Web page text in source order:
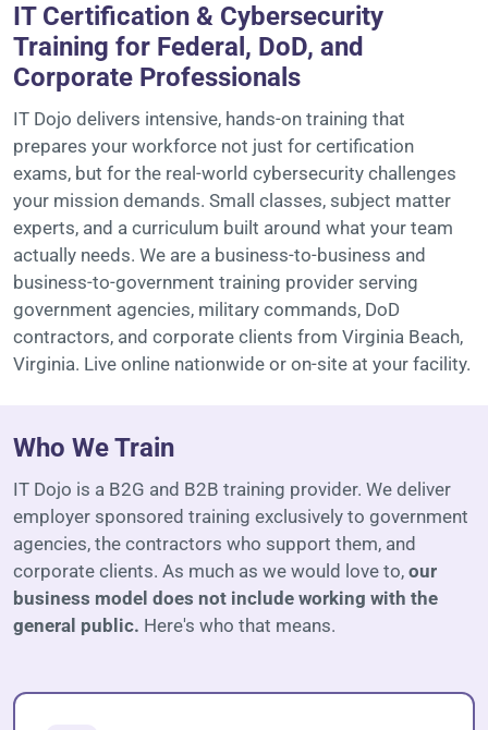
IT Certification & Cybersecurity
Training for Federal, DoD, and
Corporate Professionals
IT Dojo delivers intensive, hands-on training that
prepares your workforce not just for certification
exams, but for the real-world cybersecurity challenges
your mission demands. Small classes, subject matter
experts, and a curriculum built around what your team
actually needs. We are a business-to-business and
business-to-government training provider serving
government agencies, military commands, DoD
contractors, and corporate clients from Virginia Beach,
Virginia. Live online nationwide or on-site at your facility.
Who We Train
IT Dojo is a B2G and B2B training provider. We deliver
employer sponsored training exclusively to government
agencies, the contractors who support them, and
corporate clients. As much as we would love to, our
business model does not include working with the
general public. Here's who that means.